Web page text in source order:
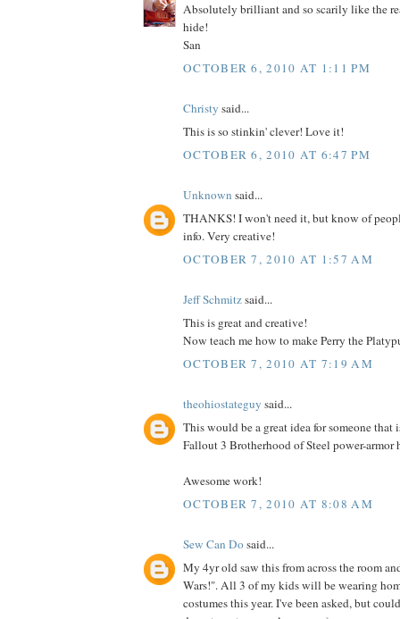
Absolutely brilliant and so scarily like the
hide!
San
OCTOBER 6, 2010 AT 1:11 PM
Christy said...
This is so stinkin' clever! Love it!
OCTOBER 6, 2010 AT 6:47 PM
Unknown said...
THANKS! I won't need it, but know of
info. Very creative!
OCTOBER 7, 2010 AT 1:57 AM
Jeff Schmitzsaid...
This is great and creative!
Now teach me how to make Perry the
OCTOBER 7, 2010 AT 7:19 AM
theohiostateguy said...
This would be a great idea for someone that
Fallout 3 Brotherhood of Steel power-armor
Awesome work!
OCTOBER 7, 2010 AT 8:08 AM
Sew Can Dosaid...
My 4yr old saw this from across the room
Wars!". All 3 of my kids will be wearing
costumes this year. I've been asked, but